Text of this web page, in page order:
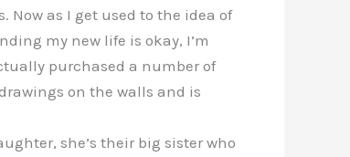
as I get used to the idea of
my new life is okay, I’m
purchased a number of
on the walls and is
she’s their big sister who